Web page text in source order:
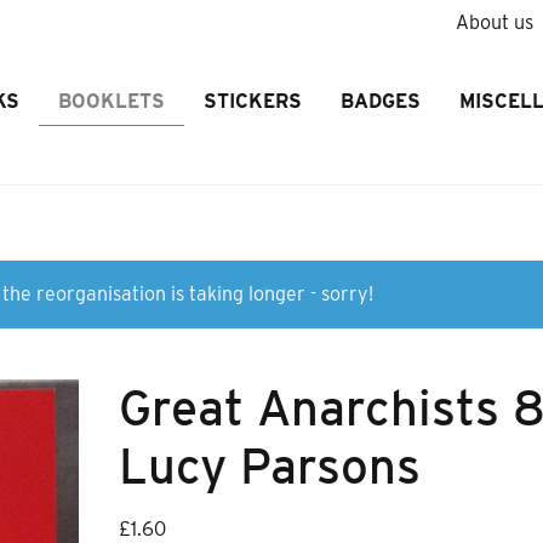
About us
BOOKLETS STICKERS BADGES
reorganisation is taking longer - sorry!
Great Anarchists
Lucy Parsons
£1.60